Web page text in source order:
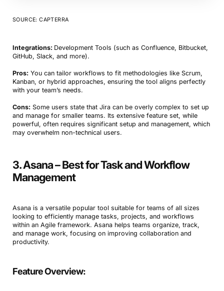
SOURCE: CAPTERRA
Integrations: Development Tools (such as Confluence, Bitbucket,
GitHub, Slack, and more).
Pros: You can tailor workflows to fit methodologies like Scrum,
Kanban, or hybrid approaches, ensuring the tool aligns perfectly
with your team’s needs.
Cons: Some users state that Jira can be overly complex to set up
and manage for smaller teams. Its extensive feature set, while
powerful, often requires significant setup and management, which
may overwhelm non-technical users.
3. Asana – Best for Task and Workflow
Management
Asana is a versatile popular tool suitable for teams of all sizes
looking to efficiently manage tasks, projects, and workflows
within an Agile framework. Asana helps teams organize, track,
and manage work, focusing on improving collaboration and
productivity.
Feature Overview: